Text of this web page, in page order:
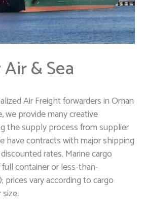
& Sea
Air Freight forwarders in Oman
we provide many creative
the supply process from supplier
have contracts with major shipping
rates. Marine cargo
container or less-than-
prices vary according to cargo